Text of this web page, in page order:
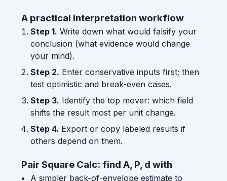
A practical interpretation workflow
Step 1. Write down what would falsify your
conclusion (what evidence would change
your mind).
Step 2. Enter conservative inputs first; then
test optimistic and break-even cases.
Step 3. Identify the top mover: which field
shifts the result most per unit change.
Step 4. Export or copy labeled results if
others depend on them.
Pair Square Calc: find A, P, d with
A simpler back-of-envelope estimate to